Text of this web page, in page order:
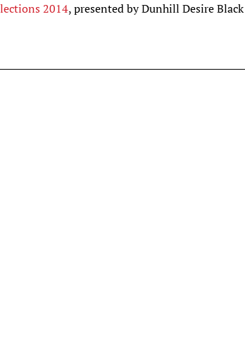
2014, presented by Dunhill Desire Black